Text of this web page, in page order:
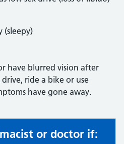
(sleepy)
have blurred vision after
ride a bike or use
have gone away.
or doctor if: